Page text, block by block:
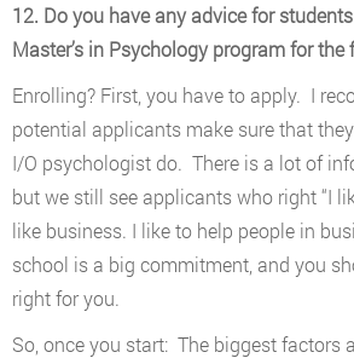
12. Do you have any advice for
Master’s in Psychology program for the
Enrolling? First, you have to apply. I
potential applicants make sure that
I/O psychologist do. There is a lot of
but we still see applicants who right “I
like business. I like to help people in
school is a big commitment, and you
right for you.
So, once you start: The biggest factors